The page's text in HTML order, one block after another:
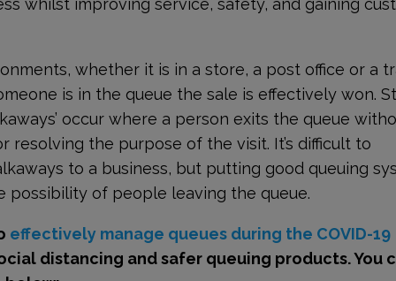
whilst improving service, safety, and gaining
whether it is in a store, a post office or a
is in the queue the sale is effectively won.
occur where a person exits the queue
resolving the purpose of the visit. It’s difficult to
to a business, but putting good queuing
possibility of people leaving the queue.
effectively manage queues during the COVID-19
distancing and safer queuing products. You